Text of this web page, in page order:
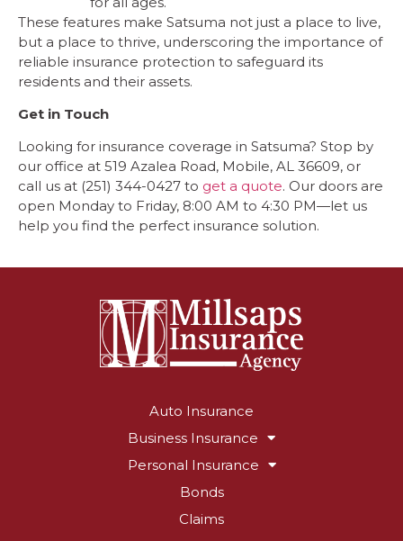
These features make Satsuma not just a place to live,
but a place to thrive, underscoring the importance of
reliable insurance protection to safeguard its
residents and their assets.
Get in Touch
Looking for insurance coverage in Satsuma? Stop by
our office at 519 Azalea Road, Mobile, AL 36609, or
call us at (251) 344-0427 to get a quote. Our doors are
open Monday to Friday, 8:00 AM to 4:30 PM—let us
help you find the perfect insurance solution.
Auto Insurance
Business Insurance
Personal Insurance
Bonds
Claims